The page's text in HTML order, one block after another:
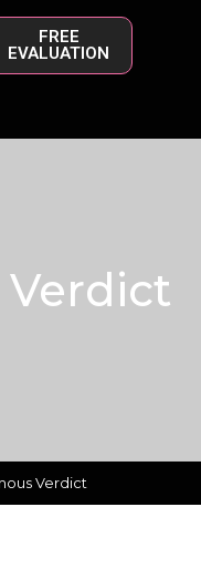
FREE
EVALUATION
Verdict